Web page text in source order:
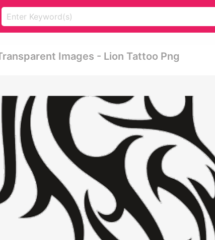
Images - Lion Tattoo Png